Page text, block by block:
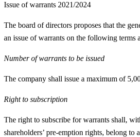
Issue of warrants 2021/2024
The board of directors proposes that the
an issue of warrants on the following terms
Number of warrants to be issued
The company shall issue a maximum of
Right to subscription
The right to subscribe for warrants shall,
shareholders’ pre-emption rights, belong to